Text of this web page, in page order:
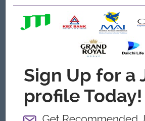
Graduate
Ability to work with confidence both
Strong negotiating skills and able to
relationships on all levels.
Strong knowledge of Microsoft
Excel, and Outlook Targeted,
motivate other people.
Possesses good communication &